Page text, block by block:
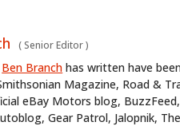
( Senior Editor)
Ben Branch has written have
Magazine, Road &
eBay Motors blog,
Gear Patrol, Jalopnik,